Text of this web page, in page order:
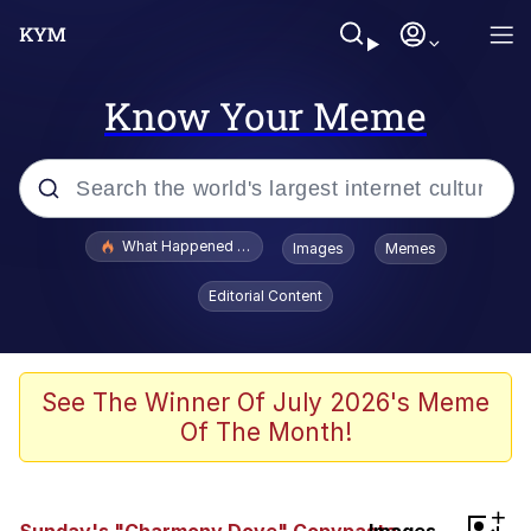
Know Your Meme
Popular searches
Evelyn Smith Smiling /
Evelynsmithhhhh Stare
VSCO Girl
Neegy
What Happened To Toadsworth / Toadsworth Is Dead
Images Memes
Editorial Content
See The Winner Of July 2026's Meme
Of The Month!
+